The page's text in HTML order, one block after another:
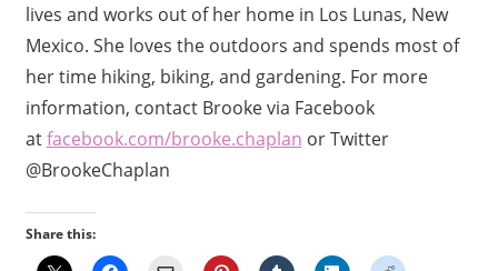
lives and works out of her home in Los Lunas, New
Mexico. She loves the outdoors and spends most of
her time hiking, biking, and gardening. For more
information, contact Brooke via Facebook
atfacebook.com/brooke.chaplan or Twitter
@BrookeChaplan
Share this: